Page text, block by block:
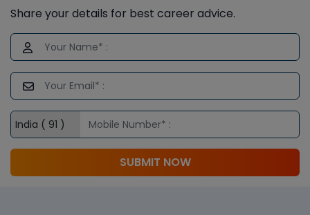
Share your details for best career advice.
SUBMIT NOW